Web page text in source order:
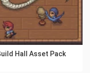
Hall Asset Pack